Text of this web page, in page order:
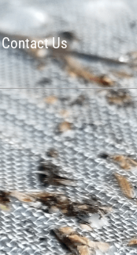
Contact Us